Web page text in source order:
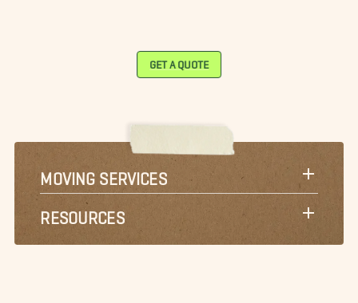
GET A QUOTE
MOVING SERVICES
RESOURCES